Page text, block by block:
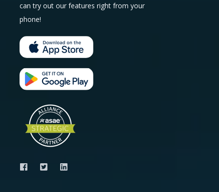
can try out our features right from your
phone!